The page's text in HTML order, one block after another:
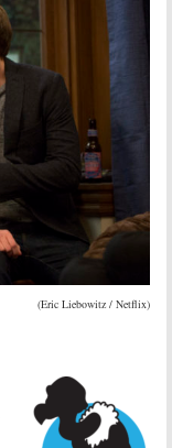
(Eric Liebowitz / Netflix)